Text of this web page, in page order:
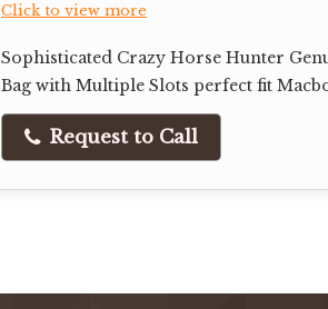
Click to view more
Sophisticated Crazy Horse Hunter
Bag with Multiple Slots perfect fit
Request to Call